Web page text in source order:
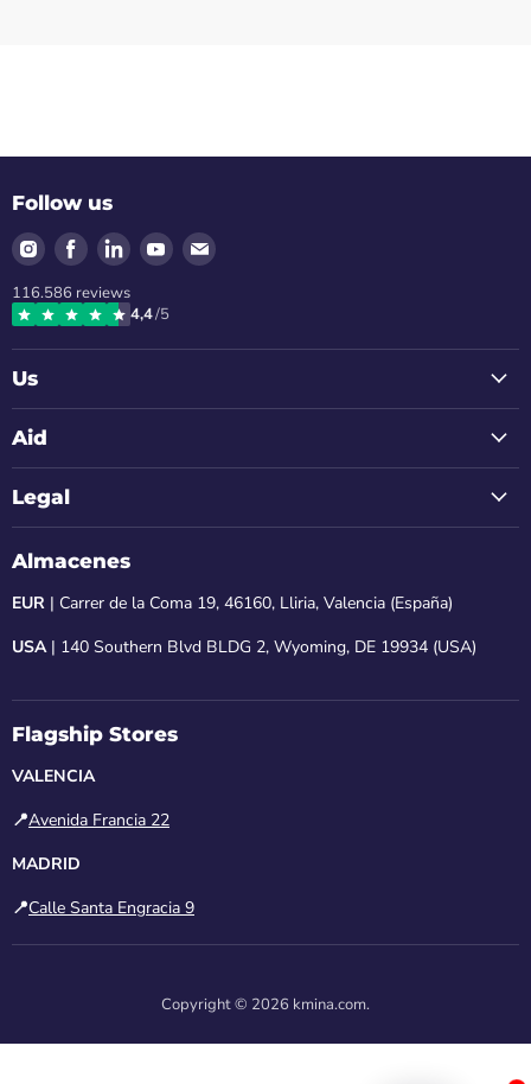
Follow us
Find
on
Instagram
Find
on
Facebook
Find
on
LinkedIn
Find Find
116.586 reviews
4,4/5
Us
Aid
Legal
Almacenes
EUR | Carrer de la Coma 19, 46160, Lliria, Valencia (España)
USA| 140 Southern Blvd BLDG 2, Wyoming, DE 19934 (USA)
Flagship Stores
VALENCIA
📍Avenida Francia 22
MADRID
📍Calle Santa Engracia 9
Copyright © 2026 kmina.com.